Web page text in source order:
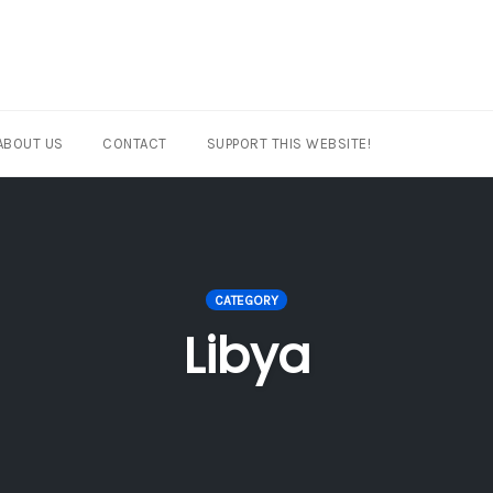
US CONTACT SUPPORT THIS WEBSITE!
CATEGORY
Libya